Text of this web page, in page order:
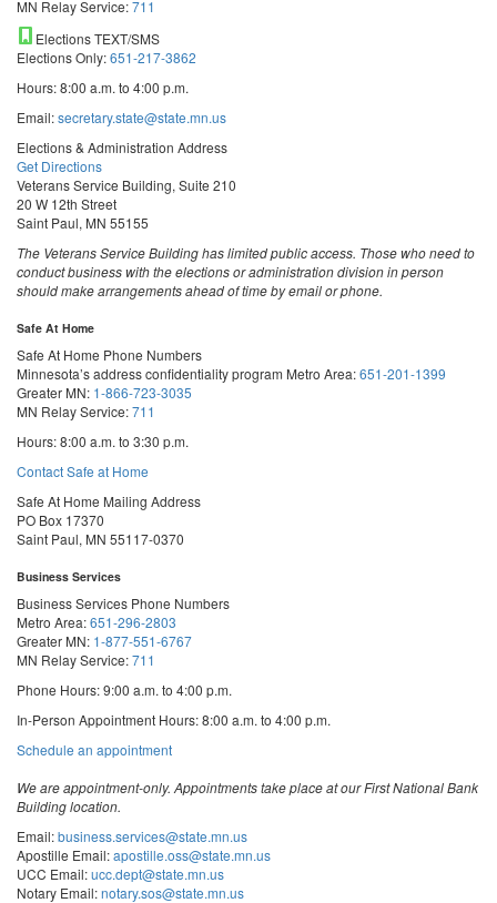
MN Relay Service:711
Elections TEXT/SMS
Elections Only:651-217-3862
Hours: 8:00 a.m. to 4:00 p.m.
Email:secretary.state@state.mn.us
Elections & Administration Address
Get Directions
Veterans Service Building, Suite 210
20 W 12th Street
Saint Paul, MN 55155
The Veterans Service Building has limited public access. Those who need to
conduct business with the elections or administration division in person
should make arrangements ahead of time by email or phone.
Safe At Home
Safe At Home Phone Numbers
Minnesota’s address confidentiality program Metro Area:651-201-1399
Greater MN: 1-866-723-3035
MN Relay Service:711
Hours: 8:00 a.m. to 3:30 p.m.
Contact Safe at Home
Safe At Home Mailing Address
PO Box 17370
Saint Paul, MN 55117-0370
Business Services
Business Services Phone Numbers
Metro Area:651-296-2803
Greater MN: 1-877-551-6767
MN Relay Service:711
Phone Hours: 9:00 a.m. to 4:00 p.m.
In-Person Appointment Hours: 8:00 a.m. to 4:00 p.m.
Schedule an appointmentwith
Services
We are appointment-only. Appointments take place at our First National Bank
Building location.
Email:business.services@state.mn.us
Apostille Email:apostille.oss@state.mn.us
UCC Email:ucc.dept@state.mn.us
Notary Email:notary.sos@state.mn.us